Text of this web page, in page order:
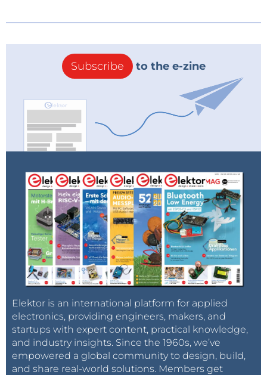
Subscribe to the e-zine
Elektor is an international platform for applied
electronics, providing engineers, makers, and
startups with expert content, practical knowledge,
and industry insights. Since the 1960s, we’ve
empowered a global community to design, build,
and share real-world solutions. Members get